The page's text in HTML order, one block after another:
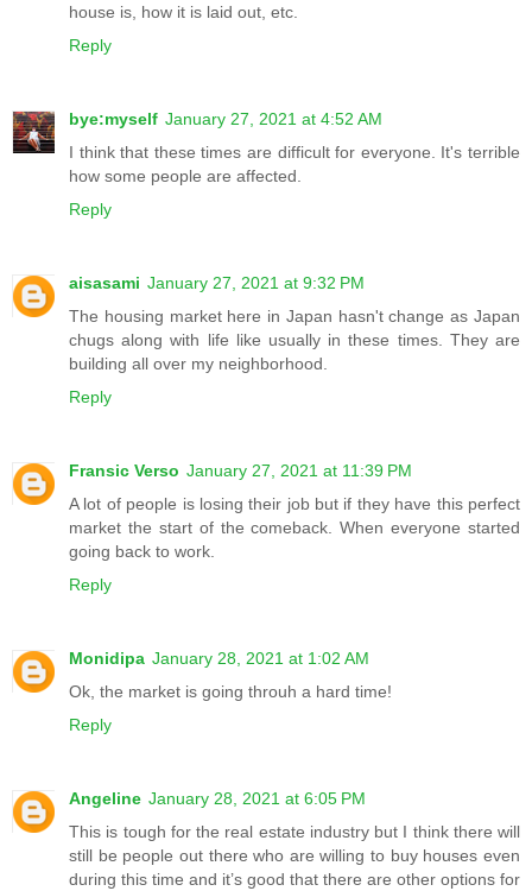
house is, how it is laid out, etc.
Reply
bye:myself January 27, 2021 at 4:52 AM
I think that these times are difficult for everyone. It's terrible
how some people are affected.
Reply
aisasami January 27, 2021 at 9:32 PM
The housing market here in Japan hasn't change as Japan
chugs along with life like usually in these times. They are
building all over my neighborhood.
Reply
Fransic Verso January 27, 2021 at 11:39 PM
A lot of people is losing their job but if they have this perfect
market the start of the comeback. When everyone started
going back to work.
Reply
Monidipa January 28, 2021 at 1:02 AM
Ok, the market is going throuh a hard time!
Reply
Angeline January 28, 2021 at 6:05 PM
This is tough for the real estate industry but I think there will
still be people out there who are willing to buy houses even
during this time and it’s good that there are other options for